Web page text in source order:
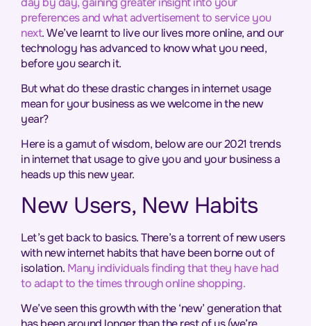
preferences and what advertisement to service you
next. We’ve learnt to live our lives more online, and our
technology has advanced to know what you need,
before you search it.
But what do these drastic changes in internet usage
mean for your business as we welcome in the new
year?
Here is a gamut of wisdom, below are our 2021 trends
in internet that usage to give you and your business a
heads up this new year.
New Users, New Habits
Let’s get back to basics. There’s a torrent of new users
with new internet habits that have been borne out of
isolation. Many individuals finding that they have had
to adapt to the times through online shopping.
We’ve seen this growth with the ‘new’ generation that